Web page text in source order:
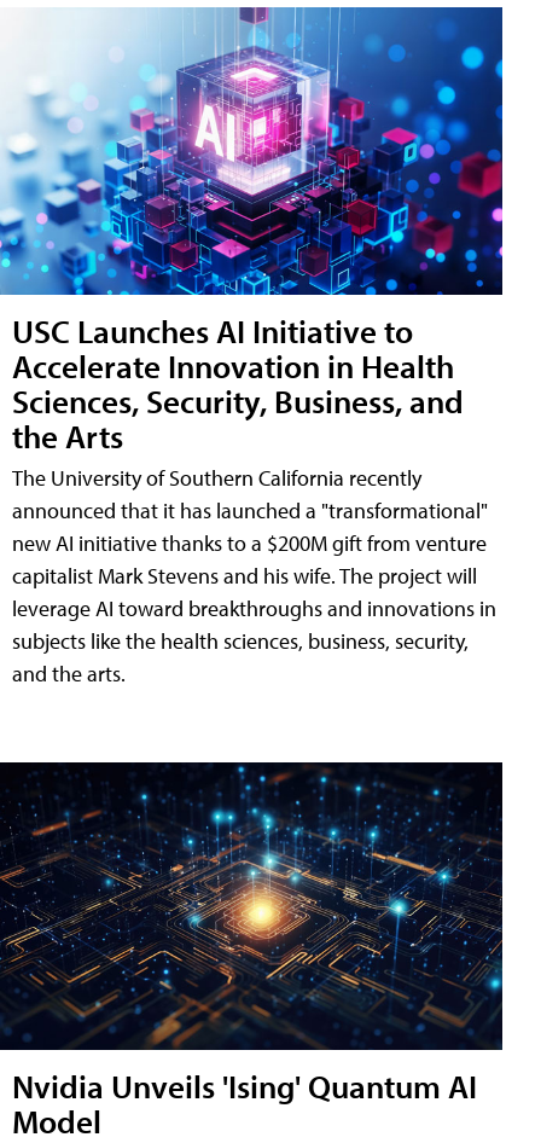
USC Launches AI Initiative to
Accelerate Innovation in Health
Sciences, Security, Business, and
the Arts
The University of Southern California recently
announced that it has launched a "transformational"
new AI initiative thanks to a $200M gift from venture
capitalist Mark Stevens and his wife. The project will
leverage AI toward breakthroughs and innovations in
subjects like the health sciences, business, security,
and the arts.
Nvidia Unveils 'Ising' Quantum AI
Model